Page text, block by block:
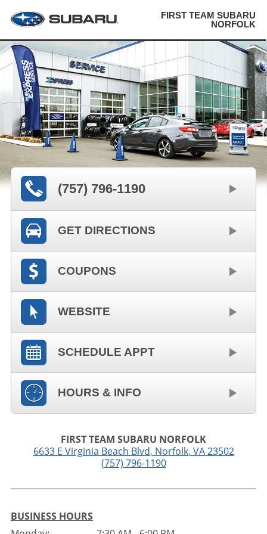
FIRST TEAM SUBARU
NORFOLK
(757) 796-1190
GET DIRECTIONS
COUPONS
WEBSITE
SCHEDULE APPT
HOURS & INFO
FIRST TEAM SUBARU NORFOLK
6633 E Virginia Beach Blvd, Norfolk, VA 23502
(757) 796-1190
BUSINESS HOURS